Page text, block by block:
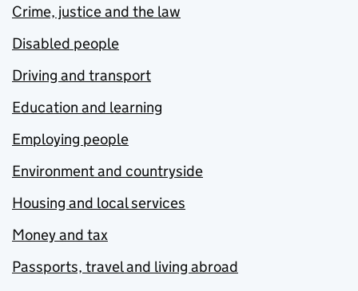
Crime, justice and the law
Disabled people
Driving and transport
Education and learning
Employing people
Environment and countryside
Housing and local services
Money and tax
Passports, travel and living abroad